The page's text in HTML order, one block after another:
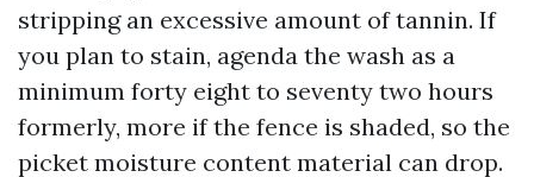
stripping an excessive amount of tannin. If
you plan to stain, agenda the wash as a
minimum forty eight to seventy two hours
formerly, more if the fence is shaded, so the
picket moisture content material can drop.